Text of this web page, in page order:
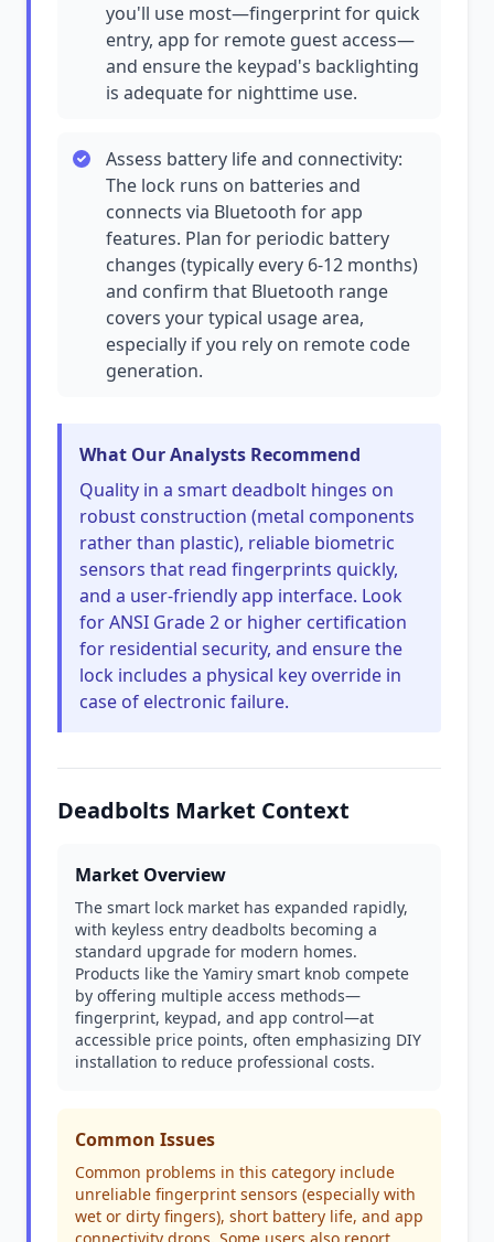
you'll use most—fingerprint for quick
entry, app for remote guest access—
and ensure the keypad's backlighting
is adequate for nighttime use.
Assess battery life and connectivity:
The lock runs on batteries and
connects via Bluetooth for app
features. Plan for periodic battery
changes (typically every 6-12 months)
and confirm that Bluetooth range
covers your typical usage area,
especially if you rely on remote code
generation.
What Our Analysts Recommend
Quality in a smart deadbolt hinges on
robust construction (metal components
rather than plastic), reliable biometric
sensors that read fingerprints quickly,
and a user-friendly app interface. Look
for ANSI Grade 2 or higher certification
for residential security, and ensure the
lock includes a physical key override in
case of electronic failure.
Deadbolts Market Context
Market Overview
The smart lock market has expanded rapidly,
with keyless entry deadbolts becoming a
standard upgrade for modern homes.
Products like the Yamiry smart knob compete
by offering multiple access methods—
fingerprint, keypad, and app control—at
accessible price points, often emphasizing DIY
installation to reduce professional costs.
Common Issues
Common problems in this category include
unreliable fingerprint sensors (especially with
wet or dirty fingers), short battery life, and app